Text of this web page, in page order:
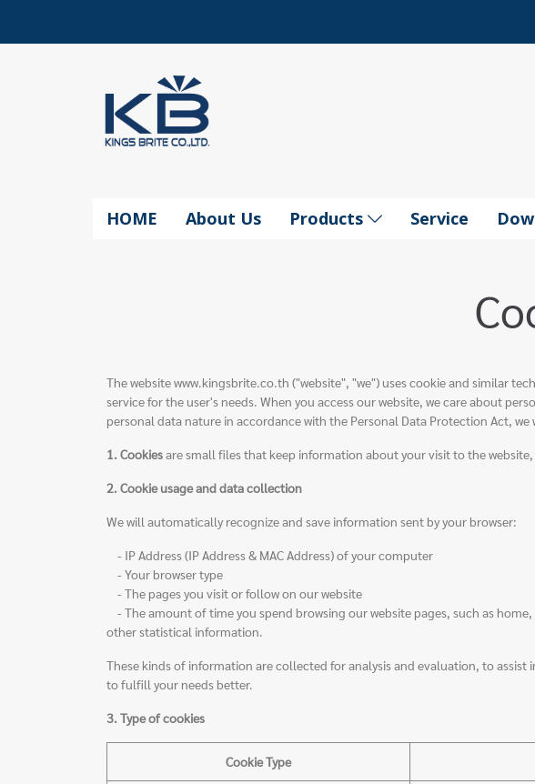
HOME About Us Products Service
The website www.kingsbrite.co.th ("website", "we") uses cookie and similar
service for the user's needs. When you access our website, we care about
personal data nature in accordance with the Personal Data Protection Act,
1. Cookiesare small files that keep information about your visit to the
2. Cookie usage and data collection
We will automatically recognize and save information sent by your browser:
- IP Address (IP Address & MAC Address) of your computer
- Your browser type
- The pages you visit or follow on our website
- The amount of time you spend browsing our website pages, such as
other statistical information.
These kinds of information are collected for analysis and evaluation, to
to fulfill your needs better.
3. Type of cookies
Cookie Type